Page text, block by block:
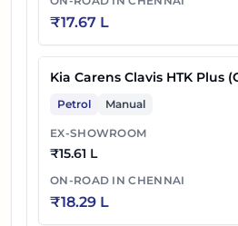
₹17.67 L
Kia Carens Clavis HTK Plus
Petrol Manual
EX-SHOWROOM
₹15.61 L
ON-ROAD INCHENNAI
₹18.29 L